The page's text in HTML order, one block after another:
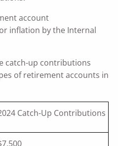
account
inflation by the Internal
catch-up contributions
of retirement accounts in
Catch-Up Contributions